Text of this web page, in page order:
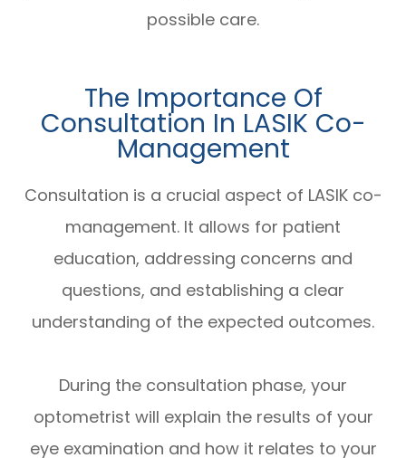
possible care.
The Importance Of
Consultation In LASIK Co-
Management
Consultation is a crucial aspect of LASIK co-
management. It allows for patient
education, addressing concerns and
questions, and establishing a clear
understanding of the expected outcomes.
During the consultation phase, your
optometrist will explain the results of your
eye examination and how it relates to your